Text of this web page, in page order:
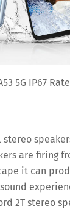
5G IP67
are firing
it can
2T stereo